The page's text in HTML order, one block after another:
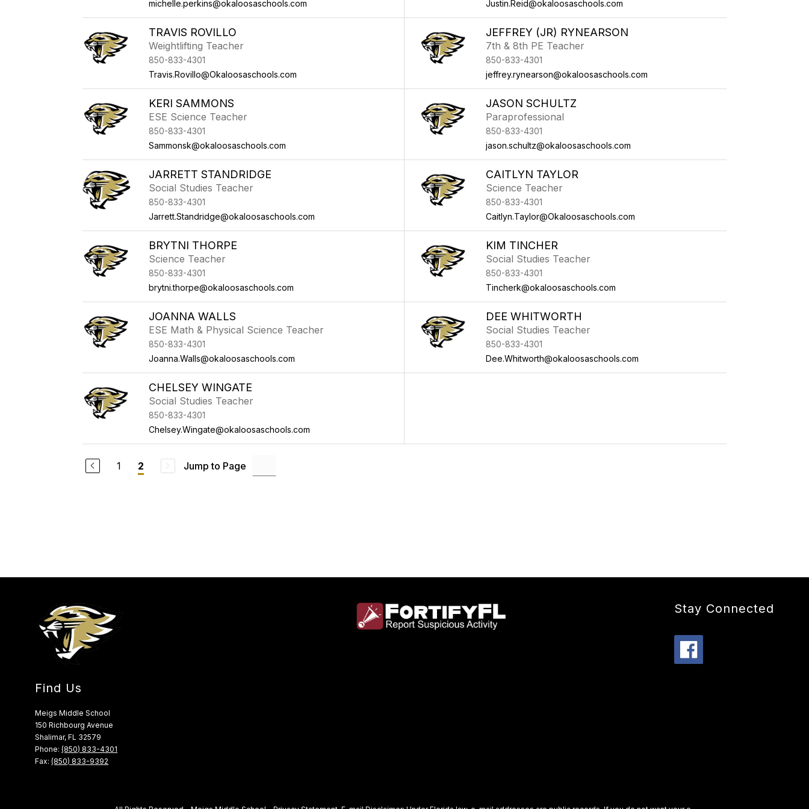
michelle.perkins@okaloosaschools.com
Justin.Reid@okaloosaschools.com
TRAVIS ROVILLO
Weightlifting Teacher
850-833-4301
Travis.Rovillo@Okaloosaschools.com
JEFFREY (JR) RYNEARSON
7th & 8th PE Teacher
850-833-4301
jeffrey.rynearson@okaloosaschools.com
KERI SAMMONS
ESE Science Teacher
850-833-4301
Sammonsk@okaloosaschools.com
JASON SCHULTZ
Paraprofessional
850-833-4301
jason.schultz@okaloosaschools.com
JARRETT STANDRIDGE
Social Studies Teacher
850-833-4301
Jarrett.Standridge@okaloosaschools.com
CAITLYN TAYLOR
Science Teacher
850-833-4301
Caitlyn.Taylor@Okaloosaschools.com
BRYTNI THORPE
Science Teacher
850-833-4301
brytni.thorpe@okaloosaschools.com
KIM TINCHER
Social Studies Teacher
850-833-4301
Tincherk@okaloosaschools.com
JOANNA WALLS
ESE Math & Physical Science Teacher
850-833-4301
Joanna.Walls@okaloosaschools.com
DEE WHITWORTH
Social Studies Teacher
850-833-4301
Dee.Whitworth@okaloosaschools.com
CHELSEY WINGATE
Social Studies Teacher
850-833-4301
Chelsey.Wingate@okaloosaschools.com
1 2 Jump to Page
Find Us
Meigs Middle School
150 Richbourg Avenue
Shalimar, FL 32579
Phone:(850) 833-4301
Fax:(850) 833-9392
Stay Connected